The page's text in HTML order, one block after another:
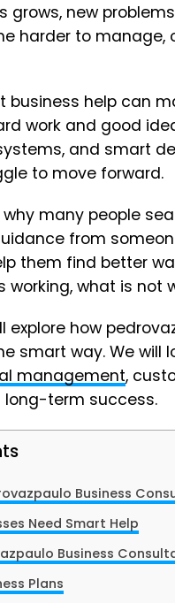
grows, new
harder to manage,
business help can
work and good
and smart
to move forward.
many people
from
them find better
working, what is not
explore how
smart way. We will
management,
term success.
Business
Need Smart Help
Business
Plans